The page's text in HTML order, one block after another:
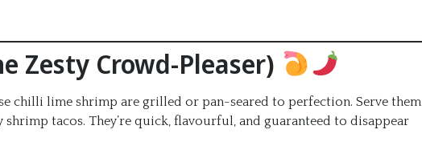
Zesty Crowd-Pleaser)
chilli lime shrimp are grilled or pan-seared to perfection. Serve them
shrimp tacos. They’re quick, flavourful, and guaranteed to disappear